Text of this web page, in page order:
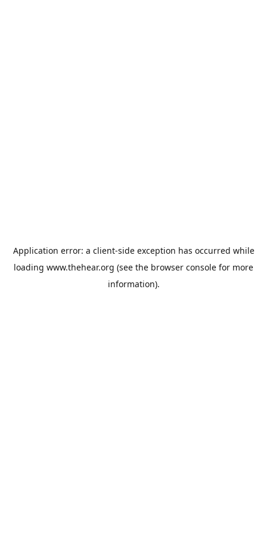
Application error: a client-side exception has occurred while
loading www.thehear.org (see the browser console for more
information).